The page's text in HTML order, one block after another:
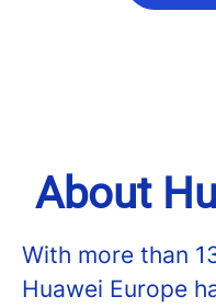
About
With more than
Huawei Europe